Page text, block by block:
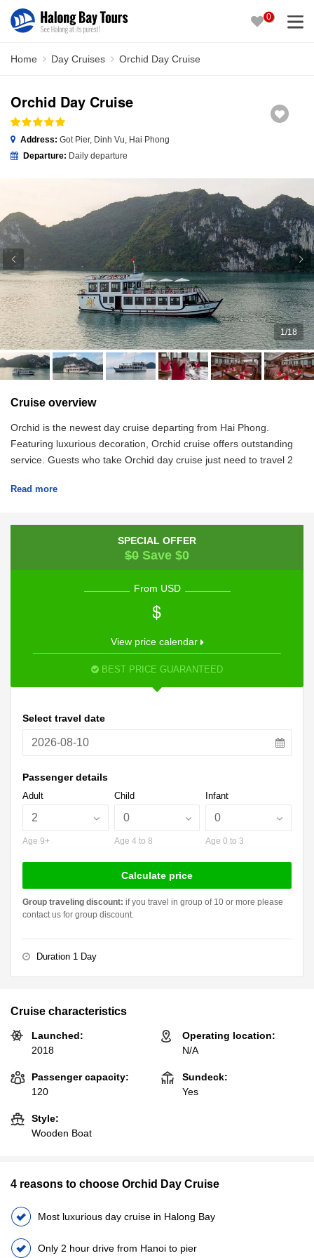
0
Home Day Cruises Orchid Day Cruise
Orchid Day Cruise
Address: Got Pier, Dinh Vu, Hai Phong
Departure: Daily departure
1/18
Cruise overview
Orchid is the newest day cruise departing from Hai Phong.
Featuring luxurious decoration, Orchid cruise offers outstanding
service. Guests who take Orchid day cruise just need to travel 2
Read more
SPECIAL OFFER
$0 Save $0
From USD
$
View price calendar
BEST PRICE GUARANTEED
Select travel date
Passenger details
Adult
Age 9+
Child
Age 4 to 8
Infant
Age 0 to 3
Calculate price
Group traveling discount: if you travel in group of 10 or more please
contact us for group discount.
Duration 1 Day
Cruise characteristics
Launched:
2018
Operating location:
N/A
Passenger capacity:
120
Sundeck:
Yes
Style:
Wooden Boat
4 reasons to choose Orchid Day Cruise
Most luxurious day cruise in Halong Bay
Only 2 hour drive from Hanoi to pier